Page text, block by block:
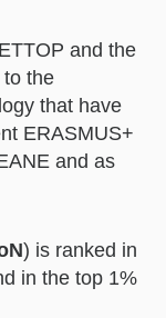
and the
to the
that have
ERASMUS+
and as
) is ranked in
in the top 1%